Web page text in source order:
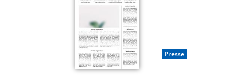
Presse